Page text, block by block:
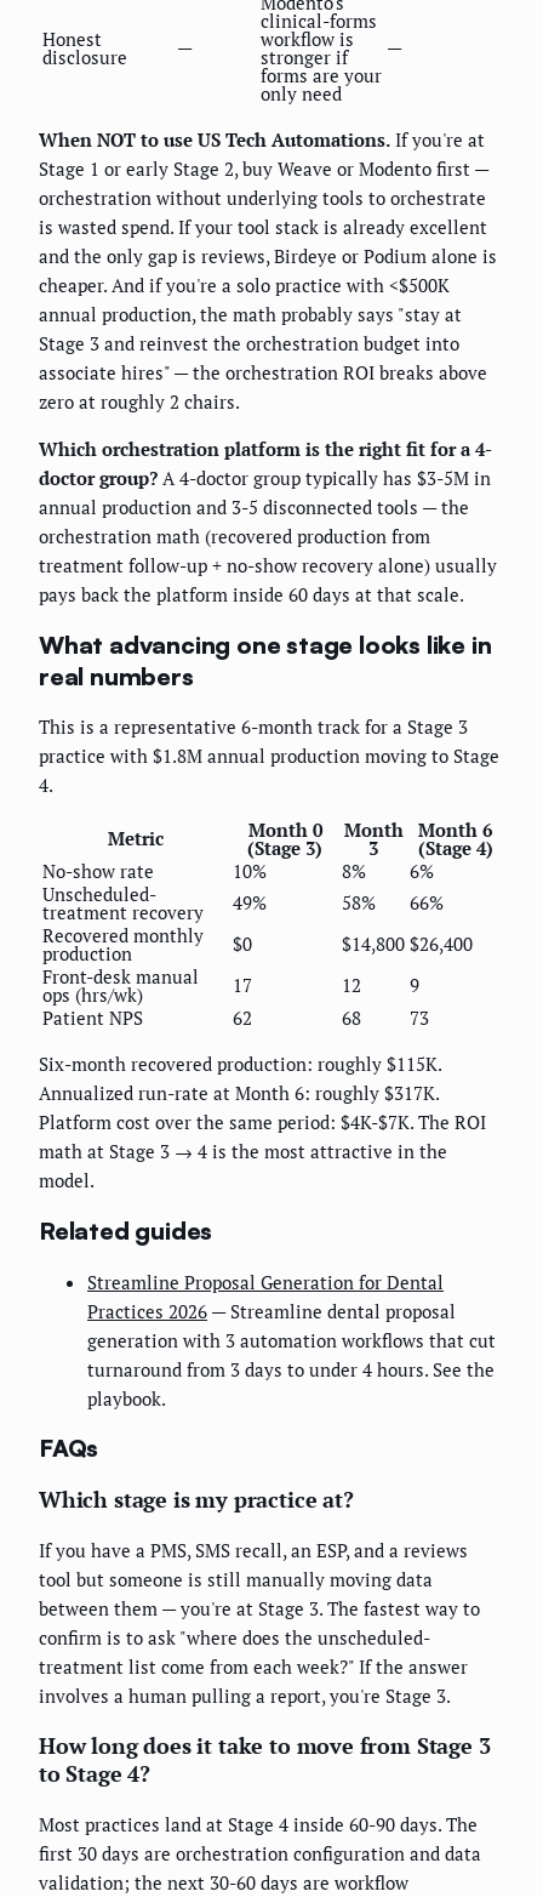
Honest
disclosure —
clinical-forms
workflow is
stronger if
forms are your
only need
—
When NOT to use US Tech Automations. If you're at
Stage 1 or early Stage 2, buy Weave or Modento first —
orchestration without underlying tools to orchestrate
is wasted spend. If your tool stack is already excellent
and the only gap is reviews, Birdeye or Podium alone is
cheaper. And if you're a solo practice with <$500K
annual production, the math probably says "stay at
Stage 3 and reinvest the orchestration budget into
associate hires" — the orchestration ROI breaks above
zero at roughly 2 chairs.
Which orchestration platform is the right fit for a 4-
doctor group? A 4-doctor group typically has $3-5M in
annual production and 3-5 disconnected tools — the
orchestration math (recovered production from
treatment follow-up + no-show recovery alone) usually
pays back the platform inside 60 days at that scale.
What advancing one stage looks like in
real numbers
This is a representative 6-month track for a Stage 3
practice with $1.8M annual production moving to Stage
4.
Metric Month 0
(Stage 3)
Month
3
Month 6
(Stage 4)
No-show rate
10% 8%
6%
Unscheduled-
treatment recovery 49% 58%
66%
Recovered monthly
production $0 $14,800 $26,400
Front-desk manual
ops (hrs/wk) 17 12
9
Patient NPS
62 68
73
Six-month recovered production: roughly $115K.
Annualized run-rate at Month 6: roughly $317K.
Platform cost over the same period: $4K-$7K. The ROI
math at Stage 3 → 4 is the most attractive in the
model.
Related guides
Streamline Proposal Generation for Dental
Practices 2026 — Streamline dental proposal
generation with 3 automation workflows that cut
turnaround from 3 days to under 4 hours. See the
playbook.
FAQs
Which stage is my practice at?
If you have a PMS, SMS recall, an ESP, and a reviews
tool but someone is still manually moving data
between them — you're at Stage 3. The fastest way to
confirm is to ask "where does the unscheduled-
treatment list come from each week?" If the answer
involves a human pulling a report, you're Stage 3.
How long does it take to move from Stage 3
to Stage 4?
Most practices land at Stage 4 inside 60-90 days. The
first 30 days are orchestration configuration and data
validation; the next 30-60 days are workflow